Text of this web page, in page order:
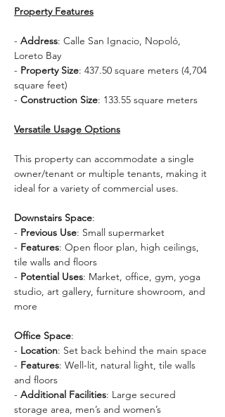
Property Features
- Address: Calle San Ignacio, Nopoló,
Loreto Bay
- Property Size: 437.50 square meters (4,704
square feet)
- Construction Size: 133.55 square meters
Versatile Usage Options
This property can accommodate a single
owner/tenant or multiple tenants, making it
ideal for a variety of commercial uses.
Downstairs Space:
- Previous Use: Small supermarket
- Features: Open floor plan, high ceilings,
tile walls and floors
- Potential Uses: Market, office, gym, yoga
studio, art gallery, furniture showroom, and
more
Office Space:
- Location: Set back behind the main space
- Features: Well-lit, natural light, tile walls
and floors
- Additional Facilities: Large secured
storage area, men’s and women’s